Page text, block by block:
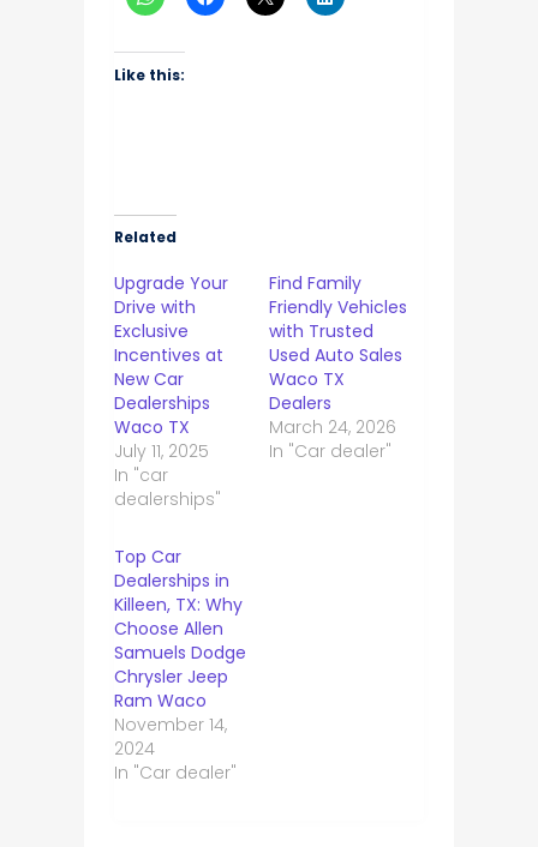
Like this:
Related
Upgrade Your
Drive with
Exclusive
Incentives at
New Car
Dealerships
Waco TX
July 11, 2025
In "car
dealerships"
Find Family
Friendly Vehicles
with Trusted
Used Auto Sales
Waco TX
Dealers
March 24, 2026
In "Car dealer"
Top Car
Dealerships in
Killeen, TX: Why
Choose Allen
Samuels Dodge
Chrysler Jeep
Ram Waco
November 14,
2024
In "Car dealer"